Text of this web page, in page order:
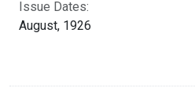
Issue Dates:
August, 1926